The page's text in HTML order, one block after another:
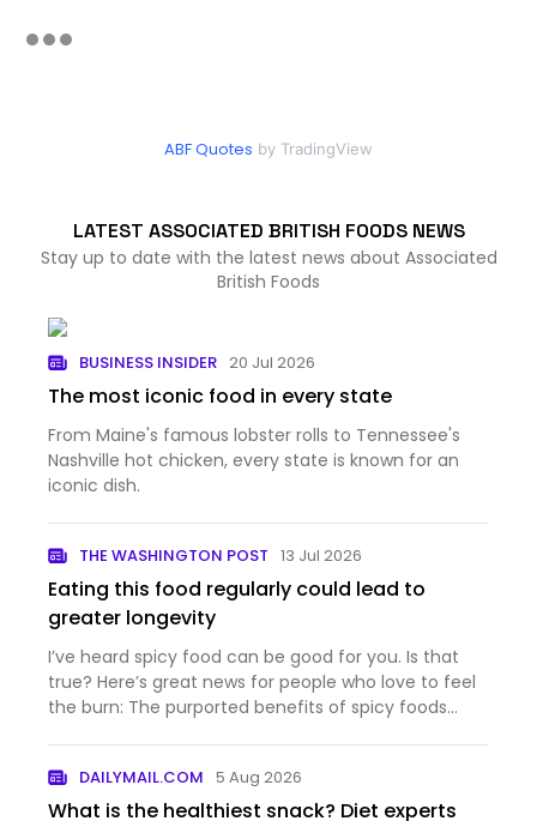
ABF Quotes by TradingView
LATEST ASSOCIATED BRITISH FOODS NEWS
Stay up to date with the latest news about Associated
British Foods
BUSINESS INSIDER 20 Jul 2026
The most iconic food in every state
From Maine's famous lobster rolls to Tennessee's
Nashville hot chicken, every state is known for an
iconic dish.
THE WASHINGTON POST 13 Jul 2026
Eating this food regularly could lead to
greater longevity
I’ve heard spicy food can be good for you. Is that
true? Here’s great news for people who love to feel
the burn: The purported benefits of spicy foods
DAILYMAIL.COM 5 Aug 2026
What is the healthiest snack? Diet experts